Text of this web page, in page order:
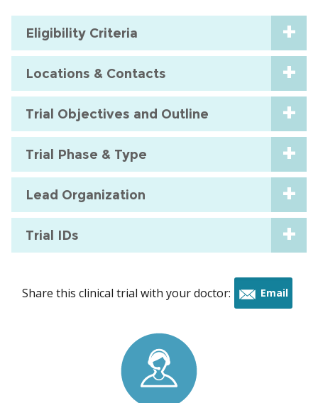
Eligibility Criteria
Locations & Contacts
Trial Objectives and Outline
Trial Phase & Type
Lead Organization
Trial IDs
Share this clinical trial with your doctor: Email